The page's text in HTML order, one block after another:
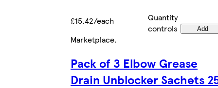
£15.42/each
Quantity
controls
Add
Marketplace.
Pack of 3 Elbow Grease
Drain Unblocker Sachets